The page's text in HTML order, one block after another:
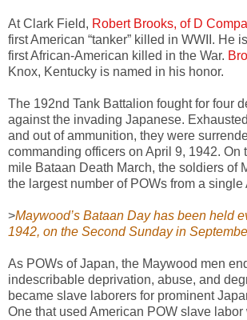
At Clark Field, Robert Brooks, of D
first American “tanker” killed in WWII. He
first African-American killed in the War.
Knox, Kentucky is named in his honor.
The 192nd Tank Battalion fought for four
against the invading Japanese.
and out of ammunition, they were
commanding officers on April 9, 1942. On
mile Bataan Death March, the soldiers of
the largest number of POWs from a single
>Maywood’s Bataan Day has been held
1942, on the Second Sunday in
As POWs of Japan, the Maywood men
indescribable deprivation, abuse, and
became slave laborers for prominent
One that used American POW slave labor